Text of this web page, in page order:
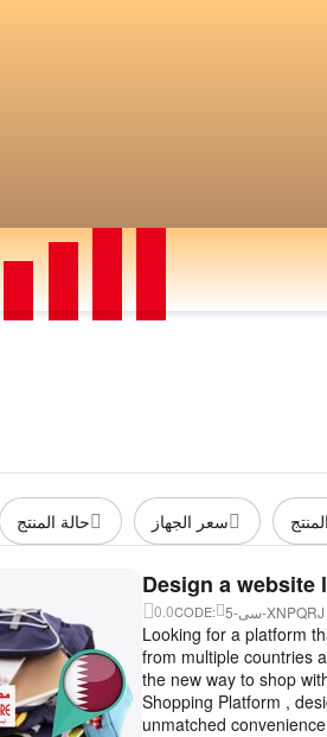
حالة المنتج سعر الجهاز
Design a
0.0CODE: 5-سى-XNPQRJ
Looking for a platform
from multiple countries
the new way to shop
Shopping Platform ,
unmatched